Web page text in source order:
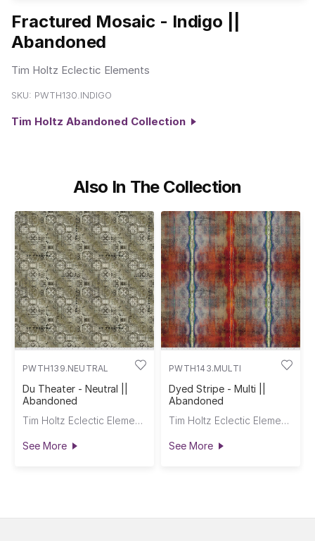
Fractured Mosaic - Indigo ||
Abandoned
Tim Holtz Eclectic Elements
SKU: PWTH130.INDIGO
Tim Holtz Abandoned Collection
Also In The Collection
PWTH139.NEUTRAL
Du Theater - Neutral ||
Abandoned
Tim Holtz Eclectic Elements
See More
PWTH143.MULTI
Dyed Stripe - Multi ||
Abandoned
Tim Holtz Eclectic Elements
See More